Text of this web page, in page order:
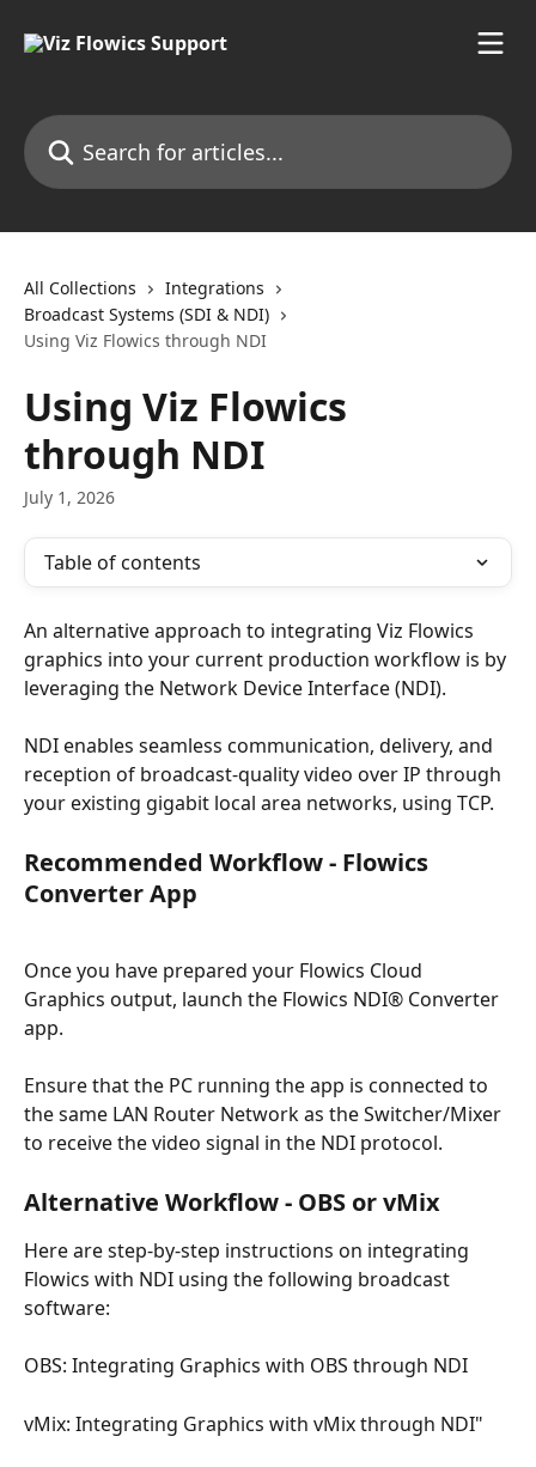
Search for articles...
All Collections
Integrations
Broadcast Systems (SDI & NDI)
Using Viz Flowics through NDI
Using Viz Flowics
through NDI
July 1, 2026
Table of contents
An alternative approach to integrating Viz Flowics
graphics into your current production workflow is by
leveraging the Network Device Interface (NDI).
NDI enables seamless communication, delivery, and
reception of broadcast-quality video over IP through
your existing gigabit local area networks, using TCP.
Recommended Workflow - Flowics
Converter App
Once you have prepared your Flowics Cloud
Graphics output, launch the Flowics NDI® Converter
app.
Ensure that the PC running the app is connected to
the same LAN Router Network as the Switcher/Mixer
to receive the video signal in the NDI protocol.
Alternative Workflow - OBS or vMix
Here are step-by-step instructions on integrating
Flowics with NDI using the following broadcast
software:
OBS: Integrating Graphics with OBS through NDI
vMix: Integrating Graphics with vMix through NDI"